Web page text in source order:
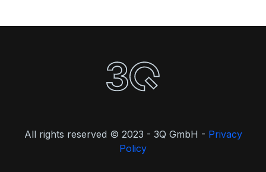
All rights reserved © 2023 - 3Q GmbH - Privacy
Policy